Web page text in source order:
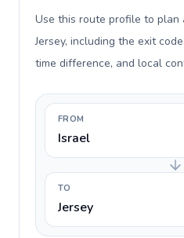
Use this route profile to plan
Jersey, including the exit
time difference, and local
FROM
Israel
TO
Jersey